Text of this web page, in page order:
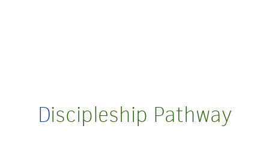
Discipleship Pathway